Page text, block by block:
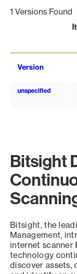
1 Versions Found
Version
unspecified
Bitsight
Bitsight, the
Management,
internet scanner
technology
discover assets,